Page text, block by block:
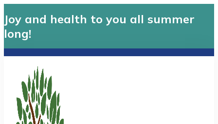
Joy and health to you all summer
long!